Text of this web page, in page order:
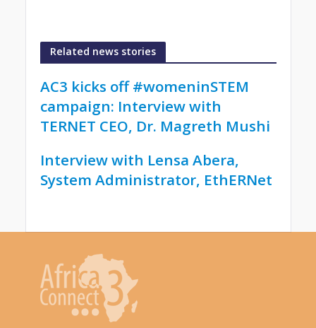
Related news stories
AC3 kicks off #womeninSTEM
campaign: Interview with
TERNET CEO, Dr. Magreth Mushi
Interview with Lensa Abera,
System Administrator, EthERNet